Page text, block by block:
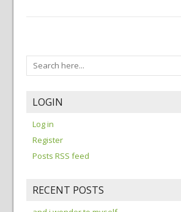
LOGIN
Log in
Register
Posts RSS feed
RECENT POSTS